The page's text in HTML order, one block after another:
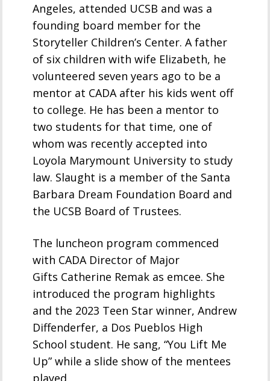
Angeles, attended UCSB and was a
founding board member for the
Storyteller Children’s Center. A father
of six children with wife Elizabeth, he
volunteered seven years ago to be a
mentor at CADA after his kids went off
to college. He has been a mentor to
two students for that time, one of
whom was recently accepted into
Loyola Marymount University to study
law. Slaught is a member of the Santa
Barbara Dream Foundation Board and
the UCSB Board of Trustees.
The luncheon program commenced
with CADA Director of Major
Gifts Catherine Remak as emcee. She
introduced the program highlights
and the 2023 Teen Star winner, Andrew
Diffenderfer, a Dos Pueblos High
School student. He sang, “You Lift Me
Up” while a slide show of the mentees
played.